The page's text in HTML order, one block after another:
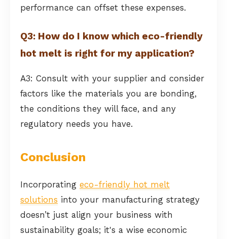
performance can offset these expenses.
Q3: How do I know which eco-friendly
hot melt is right for my application?
A3: Consult with your supplier and consider
factors like the materials you are bonding,
the conditions they will face, and any
regulatory needs you have.
Conclusion
Incorporating eco-friendly hot melt
solutions into your manufacturing strategy
doesn’t just align your business with
sustainability goals; it's a wise economic